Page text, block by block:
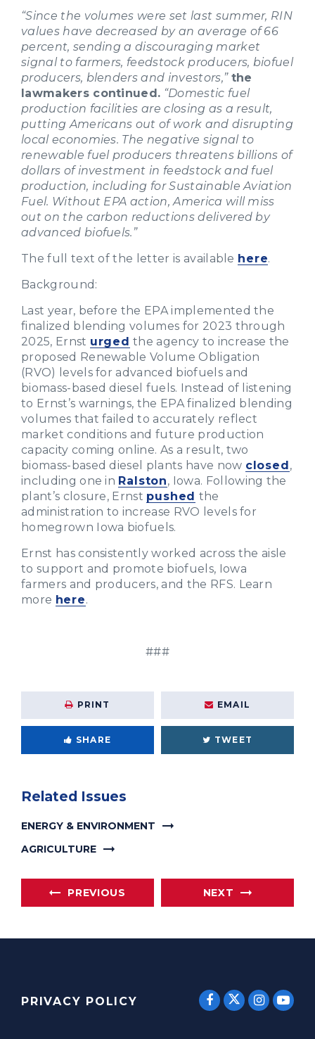
“Since the volumes were set last summer, RIN
values have decreased by an average of 66
percent, sending a discouraging market
signal to farmers, feedstock producers, biofuel
producers, blenders and investors,” the
lawmakers continued. “Domestic fuel
production facilities are closing as a result,
putting Americans out of work and disrupting
local economies. The negative signal to
renewable fuel producers threatens billions of
dollars of investment in feedstock and fuel
production, including for Sustainable Aviation
Fuel. Without EPA action, America will miss
out on the carbon reductions delivered by
advanced biofuels.”
The full text of the letter is available here.
Background:
Last year, before the EPA implemented the
finalized blending volumes for 2023 through
2025, Ernst urged the agency to increase the
proposed Renewable Volume Obligation
(RVO) levels for advanced biofuels and
biomass-based diesel fuels. Instead of listening
to Ernst’s warnings, the EPA finalized blending
volumes that failed to accurately reflect
market conditions and future production
capacity coming online. As a result, two
biomass-based diesel plants have now closed,
including one in Ralston, Iowa. Following the
plant’s closure, Ernst pushed the
administration to increase RVO levels for
homegrown Iowa biofuels.
Ernst has consistently worked across the aisle
to support and promote biofuels, Iowa
farmers and producers, and the RFS. Learn
more here.
###
PRINT EMAIL
SHARE TWEET
Related Issues
ENERGY & ENVIRONMENT
AGRICULTURE
PREVIOUS NEXT
PRIVACY POLICY SENATORSENATOR